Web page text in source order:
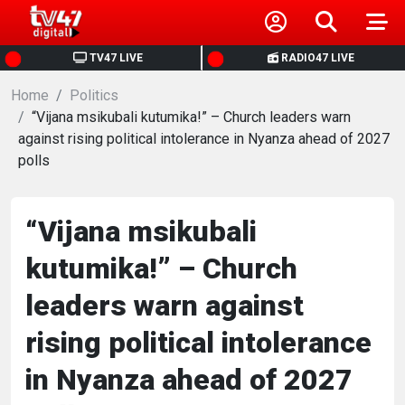
TV47 LIVE RADIO47 LIVE
HOME
NEWS
POLITICS
BUSINESS
HEALTH
SPORTS
ENTERTAINMENT
Home
Politics
“Vijana msikubali kutumika!” – Church leaders warn
against rising political intolerance in Nyanza ahead of 2027
polls
“Vijana msikubali
kutumika!” – Church
leaders warn against
rising political intolerance
in Nyanza ahead of 2027